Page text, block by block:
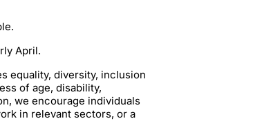
April.
equality, diversity, inclusion
of age, disability,
we encourage individuals
in relevant sectors, or a